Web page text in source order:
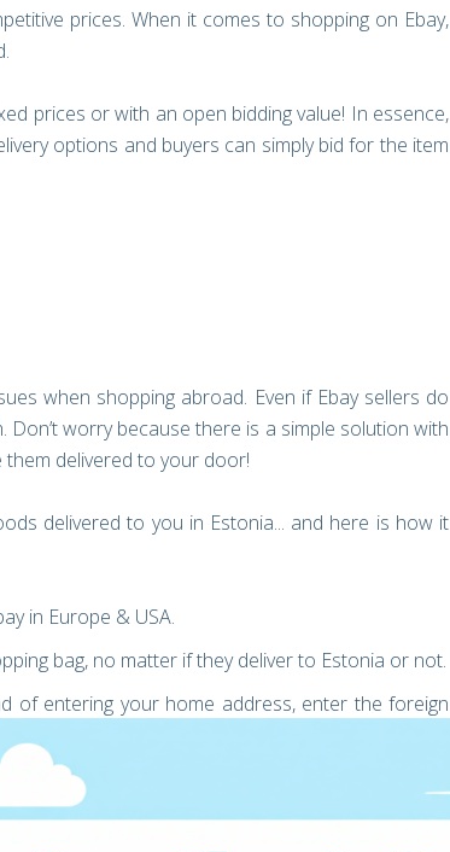
prices. When it comes to shopping on Ebay,
prices or with an open bidding value! In essence,
options and buyers can simply bid for the item
when shopping abroad. Even if Ebay sellers do
worry because there is a simple solution with
delivered to your door!
delivered to you in Estonia... and here is how it
in Europe & USA.
bag, no matter if they deliver to Estonia or not.
of entering your home address, enter the foreign
your parcel or choose to have your parcel